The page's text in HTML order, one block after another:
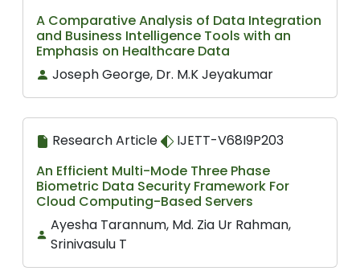
A Comparative Analysis of Data Integration
and Business Intelligence Tools with an
Emphasis on Healthcare Data
Joseph George, Dr. M.K Jeyakumar
Research Article
IJETT-V68I9P203
An Efficient Multi-Mode Three Phase
Biometric Data Security Framework For
Cloud Computing-Based Servers
Ayesha Tarannum, Md. Zia Ur Rahman,
Srinivasulu T